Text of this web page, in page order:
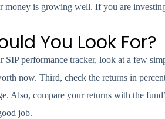
money is growing well. If you are
You Look For?
SIP performance tracker, look at a few
now. Third, check the returns in
Also, compare your returns with the
job.